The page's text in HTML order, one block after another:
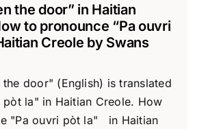
the door” in Haitian
to pronounce “Pa ouvri
Creole by Swans
door" (English) is translated
pòt la" in Haitian Creole. How
"Pa ouvri pòt la" in Haitian